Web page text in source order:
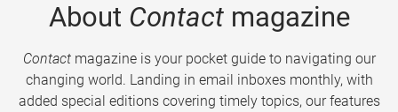
About Contactmagazine
Contactmagazine is your pocket guide to navigating our
changing world. Landing in email inboxes monthly, with
added special editions covering timely topics, our features